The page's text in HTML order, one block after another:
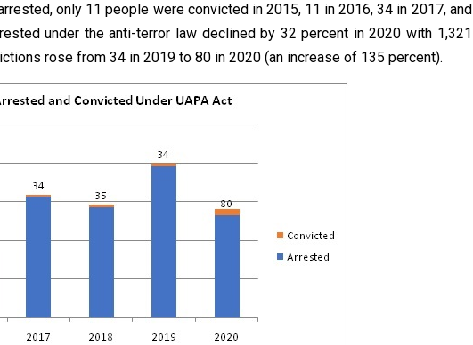
only 11 people were convicted in 2015, 11 in 2016, 34 in 2017, and
under the anti-terror law declined by 32 percent in 2020 with 1,321
rose from 34 in 2019 to 80 in 2020 (an increase of 135 percent).